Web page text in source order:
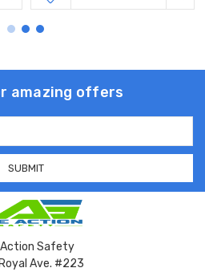
amazing offers
Action Safety
Ave. #223